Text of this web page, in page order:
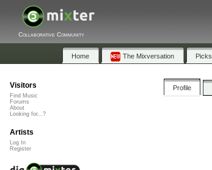
Collaborative Community
Home The Mixversation Picks
Profile
Visitors
Find Music
Forums
About
Looking for...?
Artists
Log In
Register